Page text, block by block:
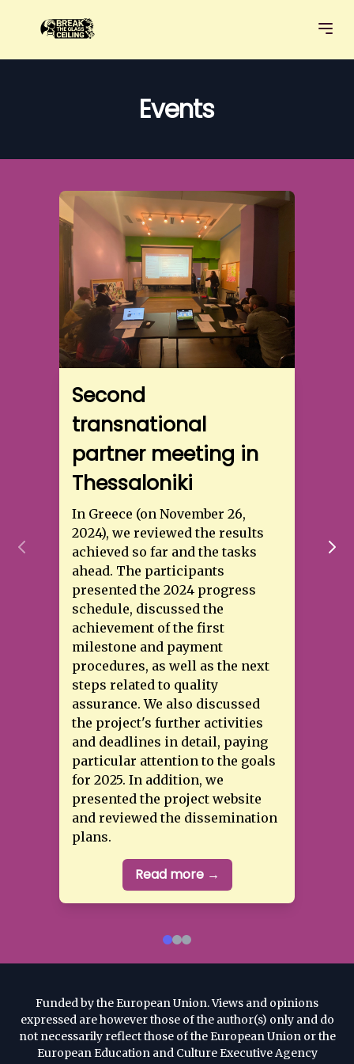
Events
Second
transnational
partner meeting in
Thessaloniki
In Greece (on November 26,
2024), we reviewed the results
achieved so far and the tasks
ahead. The participants
presented the 2024 progress
schedule, discussed the
achievement of the first
milestone and payment
procedures, as well as the next
steps related to quality
assurance. We also discussed
the project's further activities
and deadlines in detail, paying
particular attention to the goals
for 2025. In addition, we
presented the project website
and reviewed the dissemination
plans.
Read more →
Read more →
Read more →
Funded by the European Union. Views and opinions
expressed are however those of the author(s) only and do
not necessarily reflect those of the European Union or the
European Education and Culture Executive Agency